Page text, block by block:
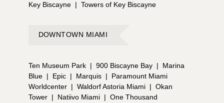
Key Biscayne | Towers of Key Biscayne
DOWNTOWN MIAMI
Ten Museum Park | 900 Biscayne Bay |
Marina
Blue | Epic | Marquis |
Paramount Miami
Worldcenter | Waldorf Astoria Miami | Okan
Tower | Natiivo Miami | One Thousand